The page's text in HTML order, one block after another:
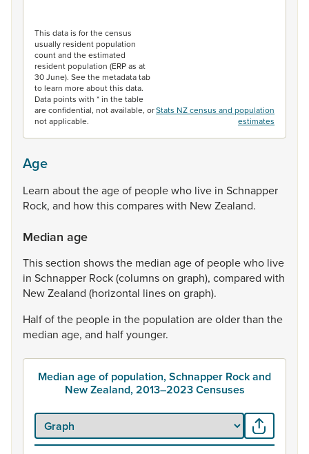
This data is for the census
usually resident population
count and the estimated
resident population (ERP as at
30 June). See the metadata tab
to learn more about this data.
Data points with * in the table
are confidential, not available, or
not applicable.
Stats NZ census and population
estimates
Age
Learn abouttheageof peoplewho live in Schnapper
Rock, and howthiscompareswith NewZealand.
Median age
Thissection showsthe median ageof peoplewho live
in Schnapper Rock(columnson graph), compared with
NewZealand (horizontal lineson graph).
Halfofthe people in the population areolderthan the
median age, and halfyounger.
Median age of population, Schnapper Rock and
New Zealand, 2013–2023 Censuses